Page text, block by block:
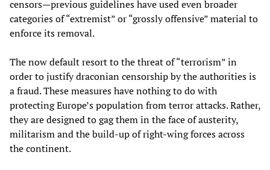
censors—previous guidelines have used even broader
categories of “extremist” or “grossly offensive” material to
enforce its removal.
The now default resort to the threat of “terrorism” in
order to justify draconian censorship by the authorities is
a fraud. These measures have nothing to do with
protecting Europe’s population from terror attacks. Rather,
they are designed to gag them in the face of austerity,
militarism and the build-up of right-wing forces across
the continent.